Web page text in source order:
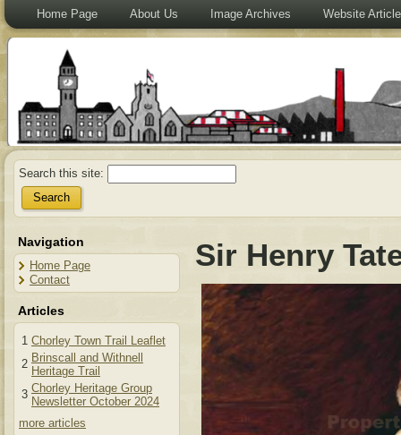
Home Page About Us Image Archives Website
Search this site:
Navigation
Home Page
Contact
Articles
1 Chorley Town Trail Leaflet
2 Brinscall and Withnell
Heritage Trail
3 Chorley Heritage Group
Newsletter October 2024
more articles
Sir Henry